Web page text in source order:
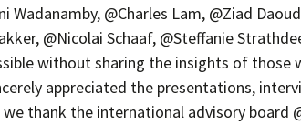
@Charles Lam, @Ziad
@Nicolai Schaaf, @Steffanie
without sharing the insights of those
appreciated the presentations,
thank the international advisory board